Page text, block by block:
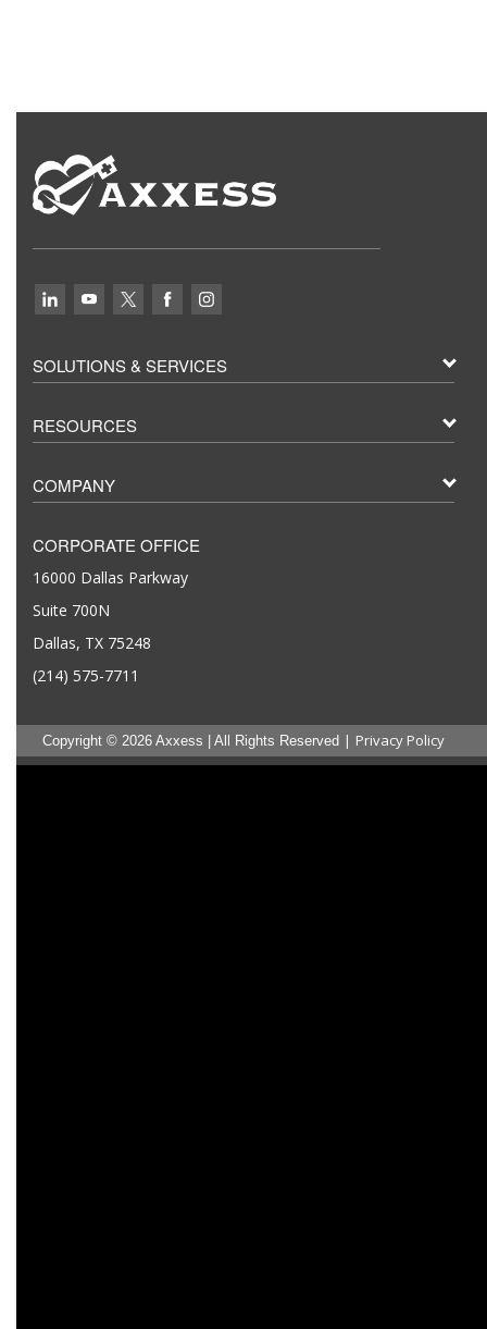
SOLUTIONS & SERVICES
RESOURCES
COMPANY
CORPORATE OFFICE
16000 Dallas Parkway
Suite 700N
Dallas, TX 75248
(214) 575-7711
Copyright © 2026 Axxess | All Rights Reserved | Privacy Policy